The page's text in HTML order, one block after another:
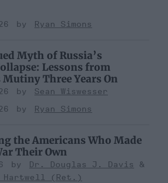
Ryan Simons
Myth of Russia’s
Lessons from
Three Years On
Sean Wiswesser
Ryan Simons
the Americans Who Made
Their Own
Dr. Douglas J. Davis
Hartwell (Ret.)